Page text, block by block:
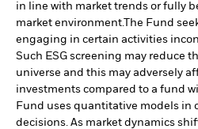
in line with market trends or fully
market environment.The Fund
engaging in certain activities
Such ESG screening may reduce
universe and this may adversely
investments compared to a fund
Fund uses quantitative models in
decisions. As market dynamics